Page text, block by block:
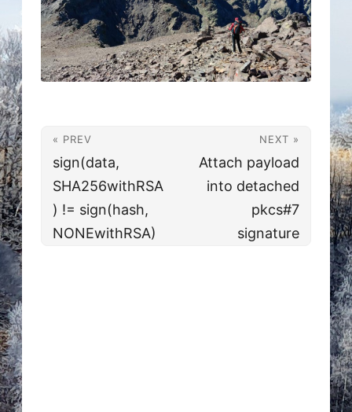
« PREV
sign(data,
SHA256withRSA
) != sign(hash,
NONEwithRSA)
NEXT »
Attach payload
into detached
pkcs#7
signature